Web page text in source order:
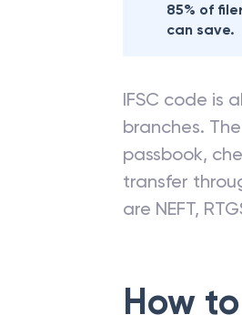
85% of
can save.
IFSC code is
branches.
passbook,
transfer
are NEFT,
How